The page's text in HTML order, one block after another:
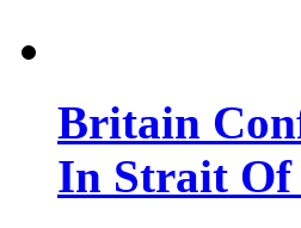
Britain
In Strait